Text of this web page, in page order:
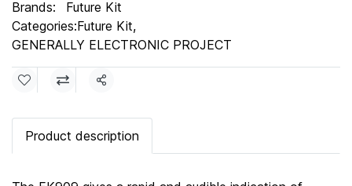
Brands:
Future Kit
Categories:Future Kit,
GENERALLY ELECTRONIC PROJECT
Share
Product description